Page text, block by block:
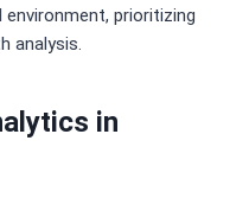
prioritizing
analysis.
in